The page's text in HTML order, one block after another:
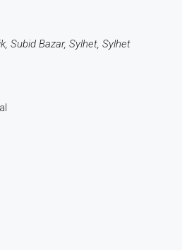
Subid Bazar, Sylhet, Sylhet